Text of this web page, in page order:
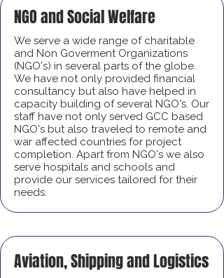
NGO and Social Welfare
We serve a wide range of charitable
and Non Goverment Organizations
(NGO's) in several parts of the globe.
We have not only provided financial
consultancy but also have helped in
capacity building of several NGO's. Our
staff have not only served GCC based
NGO's but also traveled to remote and
war affected countries for project
completion. Apart from NGO's we also
serve hospitals and schools and
provide our services tailored for their
needs.
Aviation, Shipping and Logistics